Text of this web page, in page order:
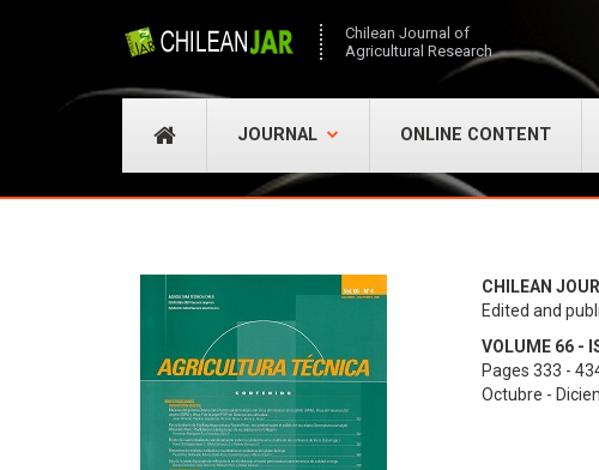
Chilean Journal of
Agricultural Research
JOURNAL ONLINE CONTENT
CHILEAN
Edited and
VOLUME 66 -
Pages 333 -
Octubre -